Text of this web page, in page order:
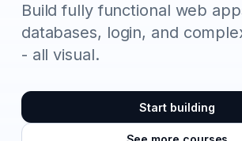
Build fully functional web
databases, login, and
- all visual.
Start building